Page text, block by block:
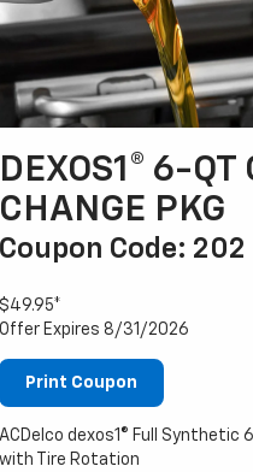
DEXOS1® 6-QT
CHANGE PKG
Coupon Code: 202
$49.95*
Offer Expires 8/31/2026
Print Coupon
ACDelco dexos1® Full Synthetic
with Tire Rotation